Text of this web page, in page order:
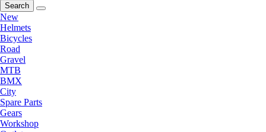
Search
New
Helmets
Bicycles
Road
Gravel
MTB
BMX
City
Spare Parts
Gears
Workshop